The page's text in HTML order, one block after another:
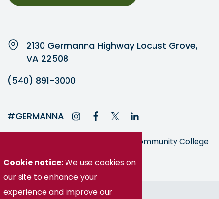
2130 Germanna Highway Locust Grove,
VA 22508
(540) 891-3000
#GERMANNA
Germanna is part of the Virginia Community College
© Germanna Community College
Cookie notice:We use cookies on
our site to enhance your
experience and improve our